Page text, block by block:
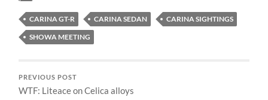
CARINA GT-R CARINA SEDAN
CARINA SIGHTINGS
SHOWA MEETING
PREVIOUS POST
WTF: Liteace on Celica alloys